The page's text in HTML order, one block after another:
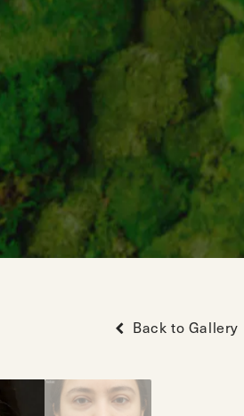
Back to Gallery